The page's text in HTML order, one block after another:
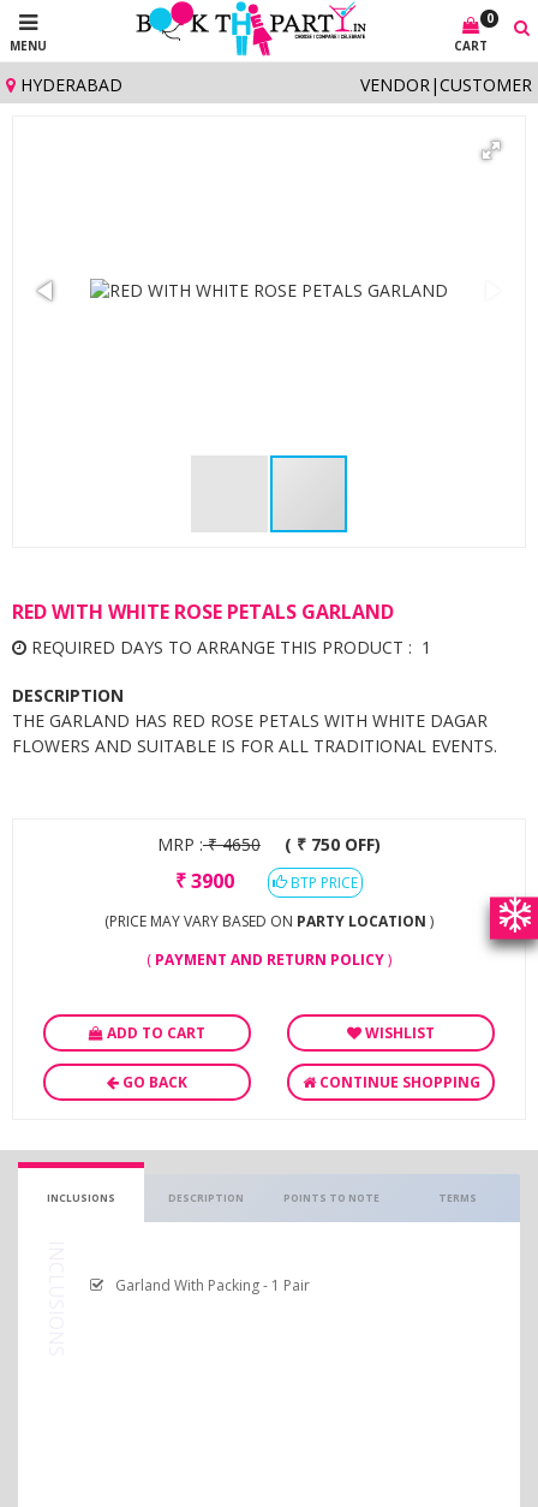
MENU
0
CART
HYDERABAD CUSTOMER
|
VENDOR
RED WITH WHITE ROSE PETALS GARLAND
REQUIRED DAYS TO ARRANGE THIS PRODUCT : 1
DESCRIPTION
THE GARLAND HAS RED ROSE PETALS WITH WHITE DAGAR
FLOWERS AND SUITABLE IS FOR ALL TRADITIONAL EVENTS.
MRP :₹4650 ( ₹ 750 OFF)
₹3900
BTP PRICE
(PRICE MAY VARY BASED ON PARTY LOCATION )
( PAYMENT AND RETURN POLICY)
ADD TO CART WISHLIST
GO BACK CONTINUE SHOPPING
INCLUSIONS DESCRIPTION POINTS TO NOTE TERMS
Garland With Packing - 1 Pair